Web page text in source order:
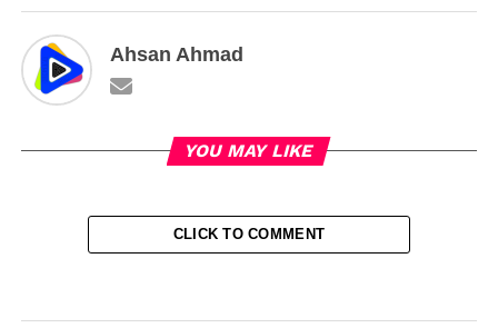
Ahsan Ahmad
YOU MAY LIKE
CLICK TO COMMENT